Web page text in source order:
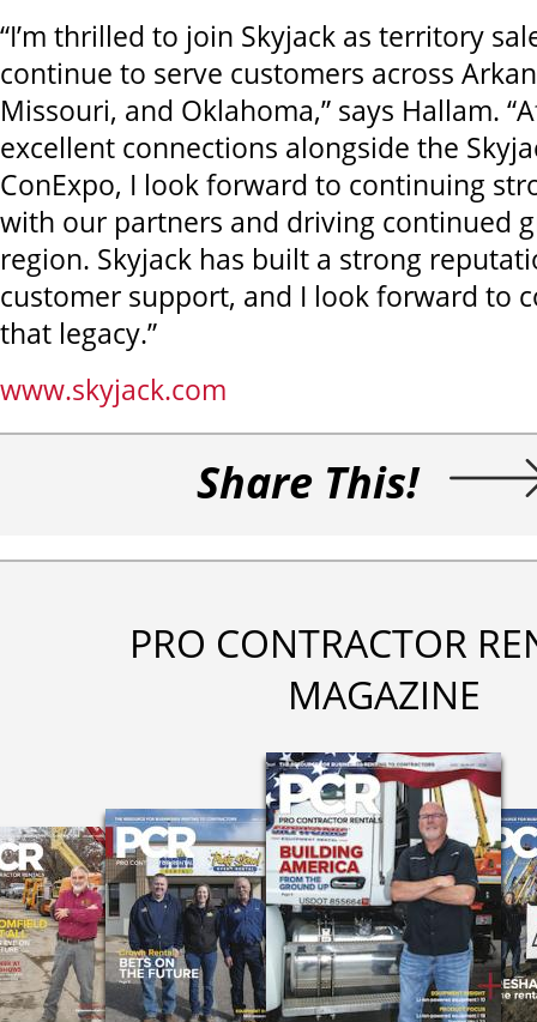
“I’m thrilled to join Skyjack as territory
continue to serve customers across
Missouri, and Oklahoma,” says Hallam.
excellent connections alongside the
ConExpo, I look forward to continuing
with our partners and driving continued
region. Skyjack has built a strong
customer support, and I look forward to
that legacy.”
www.skyjack.com
Share This!
PRO CONTRACTOR
MAGAZINE